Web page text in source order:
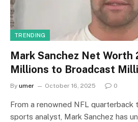
TRENDING
Mark Sanchez Net Worth
Millions to Broadcast
By umer October 16, 2025 0
From a renowned NFL quarterback
sports analyst, Mark Sanchez has